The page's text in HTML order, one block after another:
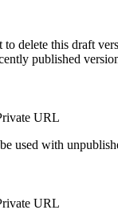
delete this draft
published
URL
used with
URL